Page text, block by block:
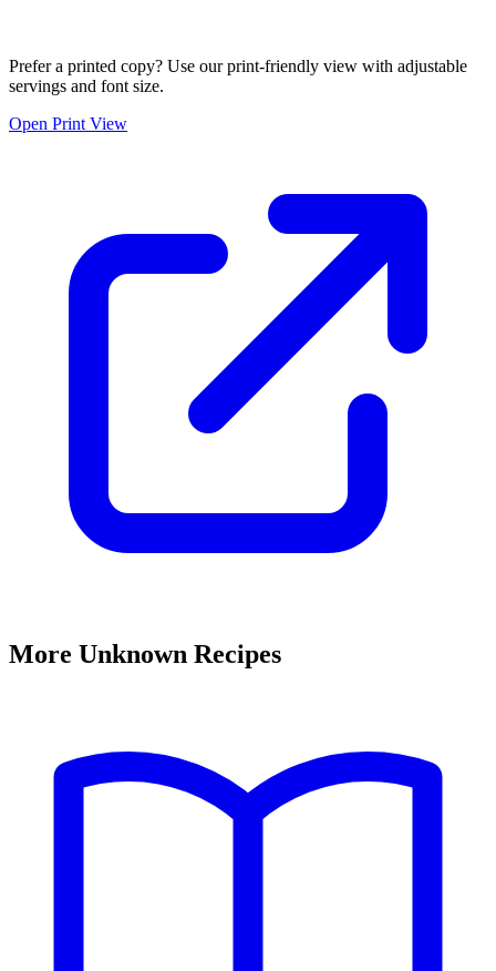
Prefer a printed copy? Use our print-friendly view with adjustable
servings and font size.
Open Print View
More Unknown Recipes